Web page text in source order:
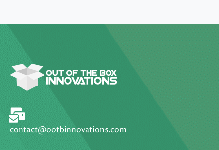
contact@ootbinnovations.com